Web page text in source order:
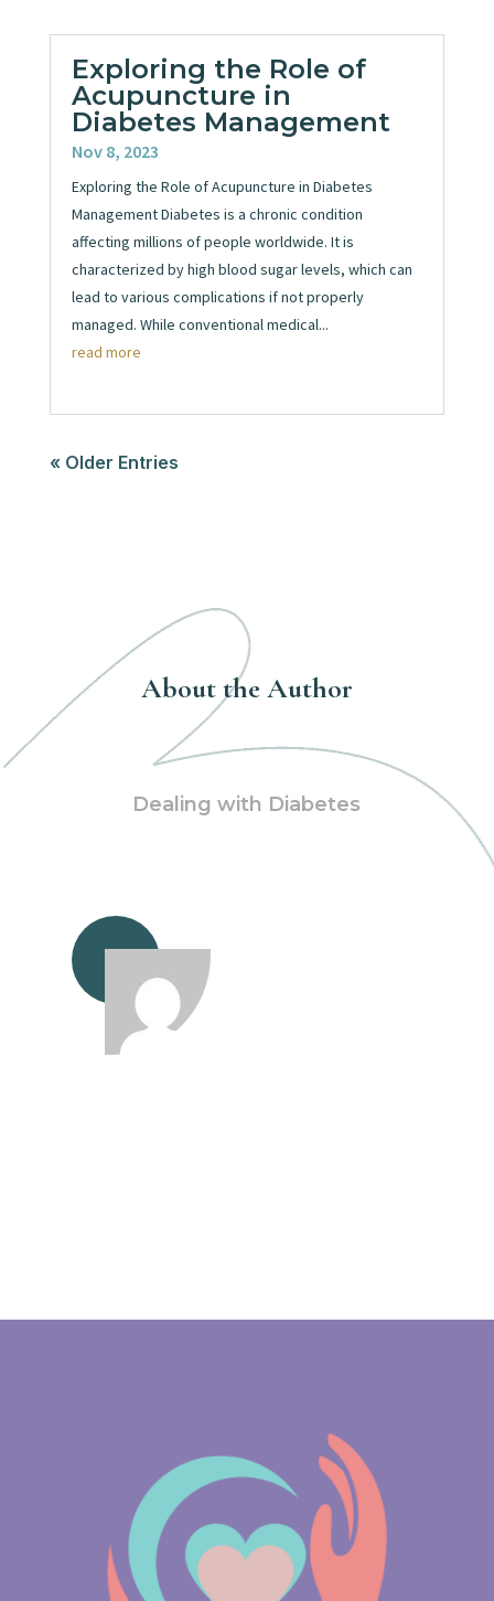
Exploring the Role of
Acupuncture in
Diabetes Management
Nov 8, 2023
Exploring the Role of Acupuncture in Diabetes
Management Diabetes is a chronic condition
affecting millions of people worldwide. It is
characterized by high blood sugar levels, which can
lead to various complications if not properly
managed. While conventional medical...
read more
« Older Entries
About the Author
Dealing with Diabetes